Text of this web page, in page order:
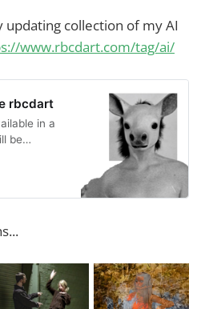
updating collection of my AI
www.rbcdart.com/tag/ai/
rbcdart
in a
be
gives me